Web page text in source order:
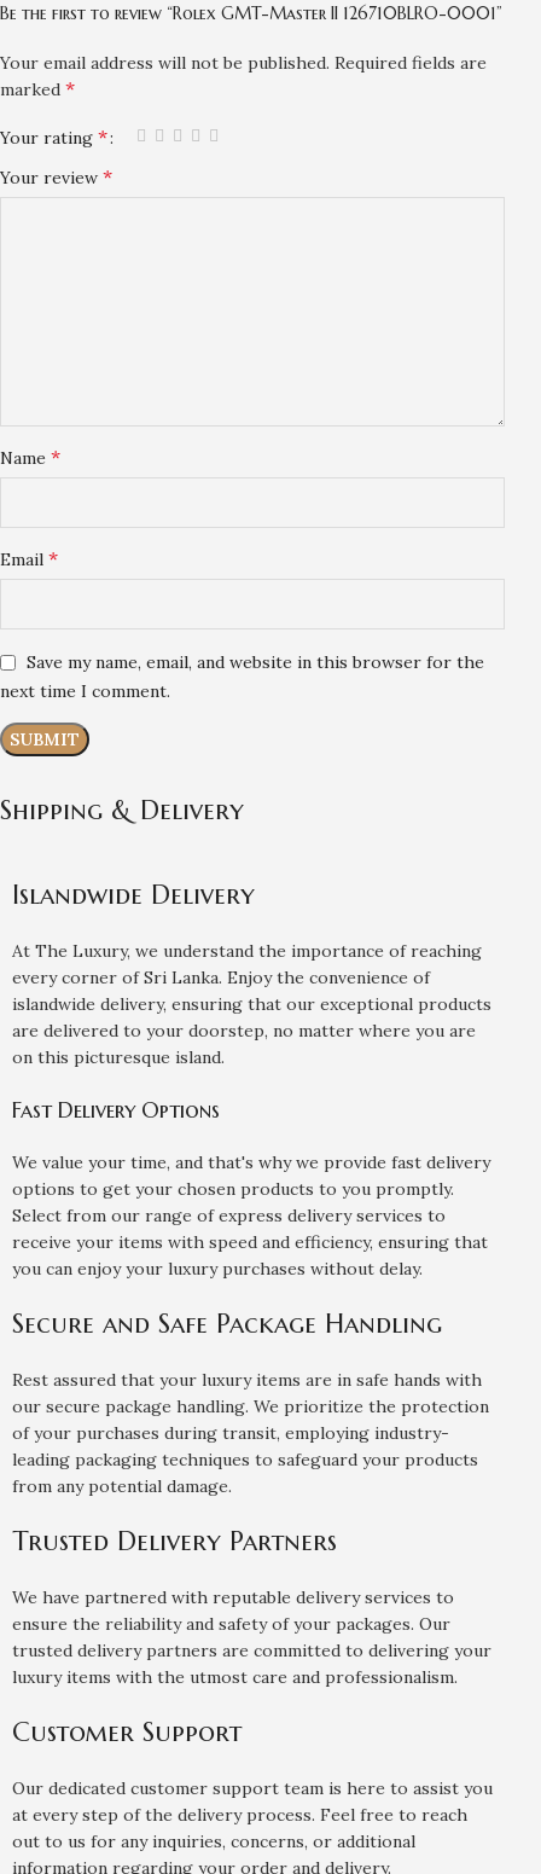
Be the first to review “Rolex GMT-Master II 126710BLRO-0001”
Your email address will not be published. Required fields are
marked*
Your rating*
Your review*
Name*
Email*
Save my name, email, and website in this browser for the
next time I comment.
Shipping & Delivery
Islandwide Delivery
At The Luxury, we understand the importance of reaching
every corner of Sri Lanka. Enjoy the convenience of
islandwide delivery, ensuring that our exceptional products
are delivered to your doorstep, no matter where you are
on this picturesque island.
Fast Delivery Options
We value your time, and that's why we provide fast delivery
options to get your chosen products to you promptly.
Select from our range of express delivery services to
receive your items with speed and efficiency, ensuring that
you can enjoy your luxury purchases without delay.
Secure and Safe Package Handling
Rest assured that your luxury items are in safe hands with
our secure package handling. We prioritize the protection
of your purchases during transit, employing industry-
leading packaging techniques to safeguard your products
from any potential damage.
Trusted Delivery Partners
We have partnered with reputable delivery services to
ensure the reliability and safety of your packages. Our
trusted delivery partners are committed to delivering your
luxury items with the utmost care and professionalism.
Customer Support
Our dedicated customer support team is here to assist you
at every step of the delivery process. Feel free to reach
out to us for any inquiries, concerns, or additional
information regarding your order and delivery.